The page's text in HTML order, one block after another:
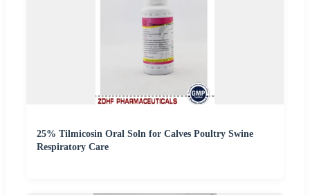
25% Tilmicosin Oral Soln for Calves Poultry Swine
Respiratory Care